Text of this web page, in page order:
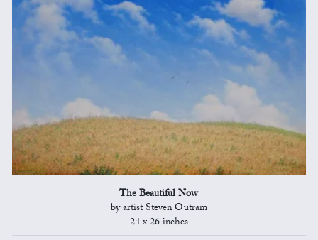
The Beautiful Now
by artist Steven Outram
24 x 26 inches